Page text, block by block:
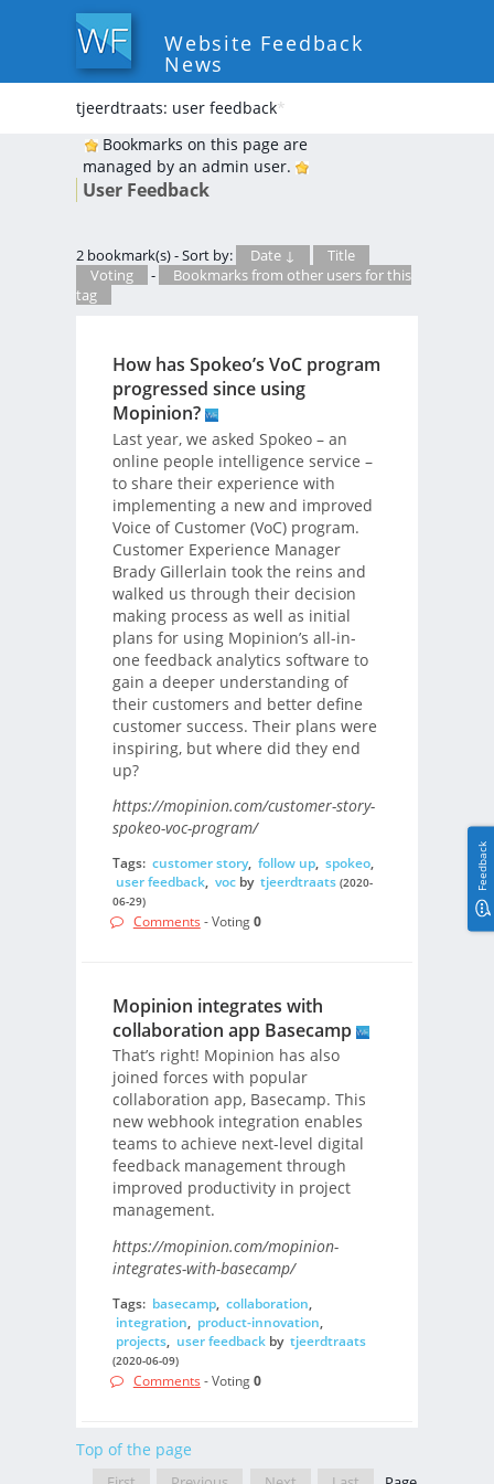
Website Feedback
News
tjeerdtraats: user feedback*
Bookmarks on this page are
managed by an admin user.
User Feedback
2 bookmark(s) - Sort by: Date ↓
Title
Voting
-
Bookmarks from other users for this
tag
How has Spokeo’s VoC program
progressed since using
Mopinion?
Last year, we asked Spokeo – an
online people intelligence service –
to share their experience with
implementing a new and improved
Voice of Customer (VoC) program.
Customer Experience Manager
Brady Gillerlain took the reins and
walked us through their decision
making process as well as initial
plans for using Mopinion’s all-in-
one feedback analytics software to
gain a deeper understanding of
their customers and better define
customer success. Their plans were
inspiring, but where did they end
up?
https://mopinion.com/customer-story-
spokeo-voc-program/
Tags: customer story, follow up, spokeo,
user feedback, vocby tjeerdtraats (2020-
06-29)
Comments - Voting0
Mopinion integrates with
collaboration app Basecamp
That’s right! Mopinion has also
joined forces with popular
collaboration app, Basecamp. This
new webhook integration enables
teams to achieve next-level digital
feedback management through
improved productivity in project
management.
https://mopinion.com/mopinion-
integrates-with-basecamp/
Tags: basecamp, collaboration,
integration, product-innovation,
projects, user feedbackby tjeerdtraats
(2020-06-09)
Comments - Voting0
Top of the page
Feedback